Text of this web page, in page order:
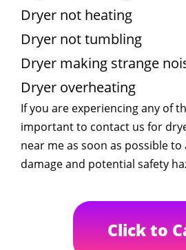
Dryer not heating
Dryer not tumbling
Dryer making strange
Dryer overheating
If you are experiencing any of
important to contact us for
near me as soon as possible
damage and potential safety
Click to